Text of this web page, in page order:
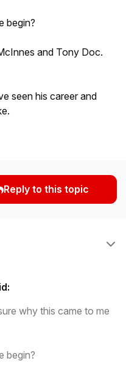
begin?
and Tony Doc.
seen his career and
Reply to this topic
why this came to me
begin?